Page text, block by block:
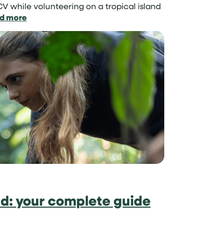
while volunteering on a tropical island
more:
skills
in
the
sun:
volunteer
on
a
tropical
island
your complete guide